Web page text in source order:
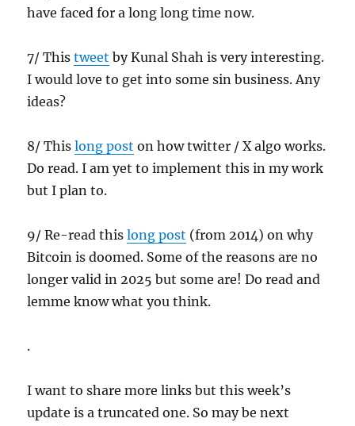
have faced for a long long time now.
7/ Thistweet by Kunal Shah is very interesting.
I would love to get into some sin business. Any
ideas?
8/ Thislong post on how twitter / X algo works.
Do read. I am yet to implement this in my work
but I plan to.
9/ Re-read thislong post (from 2014) on why
Bitcoin is doomed. Some of the reasons are no
longer valid in 2025 but some are! Do read and
lemme know what you think.
.
I want to share more links but this week’s
update is a truncated one. So may be next